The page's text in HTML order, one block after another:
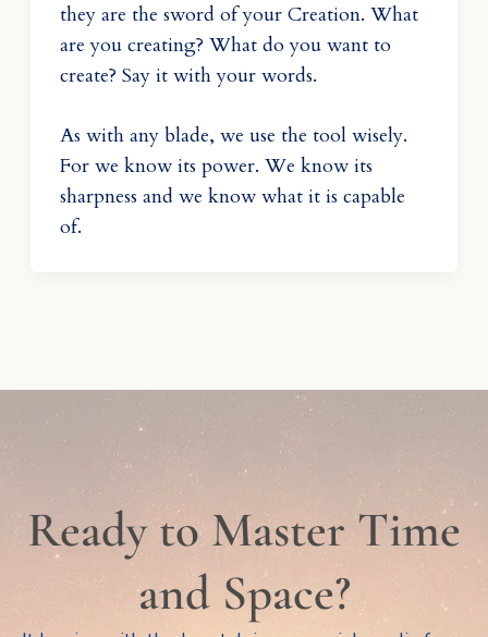
they are the sword of your Creation. What
are you creating? What do you want to
create? Say it with your words.
As with any blade, we use the tool wisely.
For we know its power. We know its
sharpness and we know what it is capable
of.
Ready to Master Time
and Space?